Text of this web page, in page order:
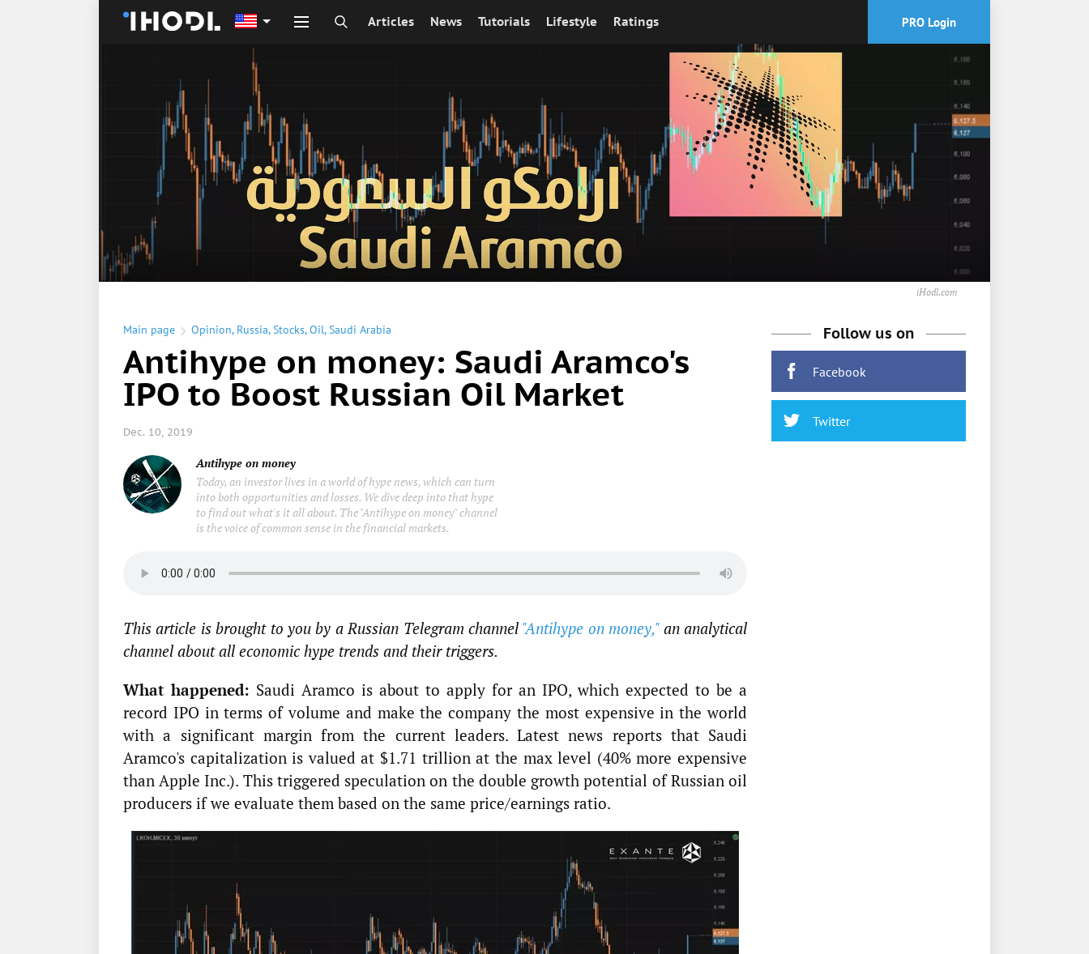
Articles News Tutorials Lifestyle Ratings PRO Login
iHodl.com
Main page Opinion, Russia,Stocks,Oil,Saudi Arabia
Antihype on money: Saudi Aramco's
IPO to Boost Russian Oil Market
Dec. 10, 2019
Antihype on money
Today, an investor lives in a world of hype news, which can turn
into both opportunities and losses. We dive deep into that hype
to find out what's it all about. The "Antihype on money" channel
is the voice of common sense in the financial markets.
This article is brought to you by a Russian Telegram channel "Antihype on money,"an analytical
channel about all economic hype trends and their triggers.
What happened: Saudi Aramco is about to apply for an IPO, which expected to be a
record IPO in terms of volume and make the company the most expensive in the world
with a significant margin from the current leaders. Latest news reports that Saudi
Aramco's capitalization is valued at $1.71 trillion at the max level (40% more expensive
than Apple Inc.). This triggered speculation on the double growth potential of Russian oil
producers if we evaluate them based on the same price/earnings ratio.
Follow us on
Facebook
Twitter